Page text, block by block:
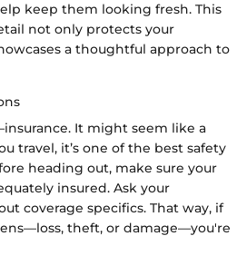
keep them looking fresh. This
not only protects your
a thoughtful approach to
It might seem like a
travel, it’s one of the best safety
heading out, make sure your
insured. Ask your
coverage specifics. That way, if
theft, or damage—you're